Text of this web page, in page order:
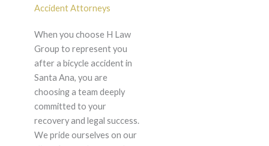
Accident Attorneys
When you choose H Law
Group to represent you
after a bicycle accident in
Santa Ana, you are
choosing a team deeply
committed to your
recovery and legal success.
We pride ourselves on our